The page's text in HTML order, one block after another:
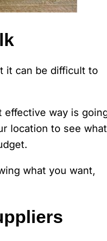
it can be difficult to
effective way is
location to see what
what you want,